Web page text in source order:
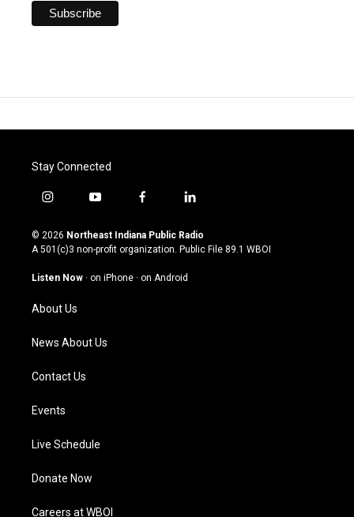
Stay Connected
i
s
t
g
a
m
y
u
t
u
b
f
c
e
o
l
n
k
© 2026 Northeast Indiana Public Radio
A 501(c)3 non-profit organization. Public File 89.1 WBOI
Listen Now · on iPhone · on Android
About Us
News About Us
Contact Us
Events
Live Schedule
Donate Now
Careers at WBOI